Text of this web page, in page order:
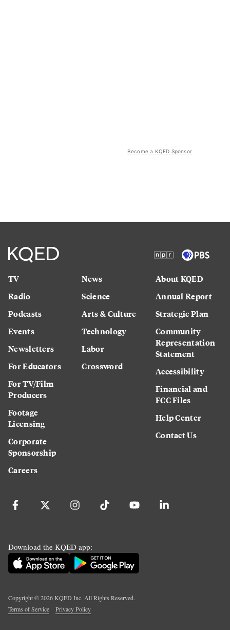
Become a KQED Sponsor
TV
Radio
Podcasts
Events
Newsletters
For Educators
For TV/Film
Producers
Footage
Licensing
Corporate
Sponsorship
Careers
News
Science
Arts & Culture
Technology
Labor
Crossword
About KQED
Annual Report
Strategic Plan
Community
Representation
Statement
Accessibility
Financial and
FCC Files
Help Center
Contact Us
Download the KQED app:
Copyright ©2026KQED Inc. All Rights Reserved.
Terms of Service
Privacy Policy